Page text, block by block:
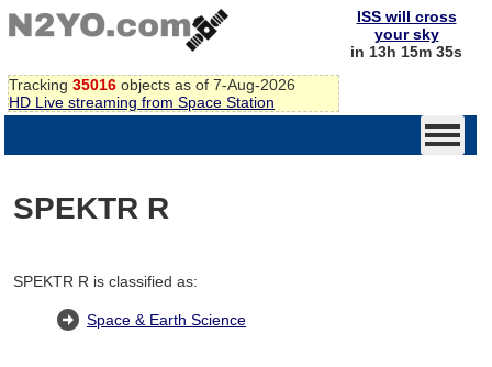
Tracking 35016 objects as of 7-Aug-2026
HD Live streaming from Space Station
ISS will cross
your sky
in 13h 15m 34s
SPEKTR R
SPEKTR R is classified as:
Space & Earth Science